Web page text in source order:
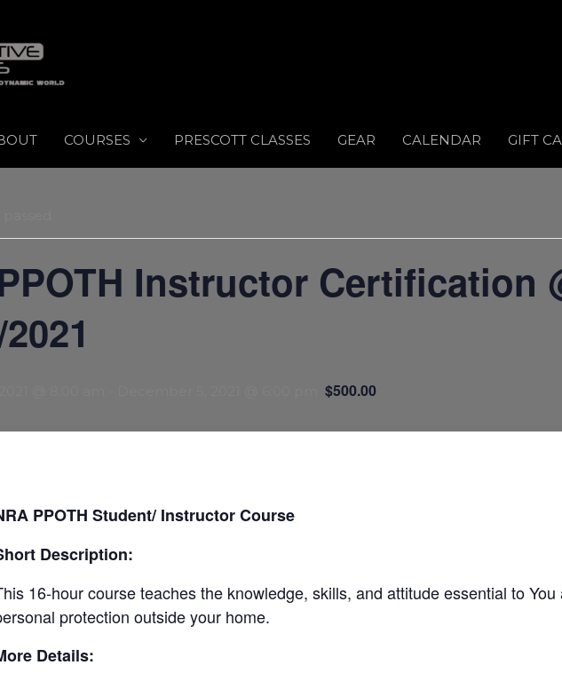
COURSES PRESCOTT CLASSES GEAR CALENDAR GIFT
Instructor Certification
$500.00
PPOTH Student/ Instructor Course
Description:
16-hour course teaches the knowledge, skills, and attitude essential to You
protection outside your home.
Details: